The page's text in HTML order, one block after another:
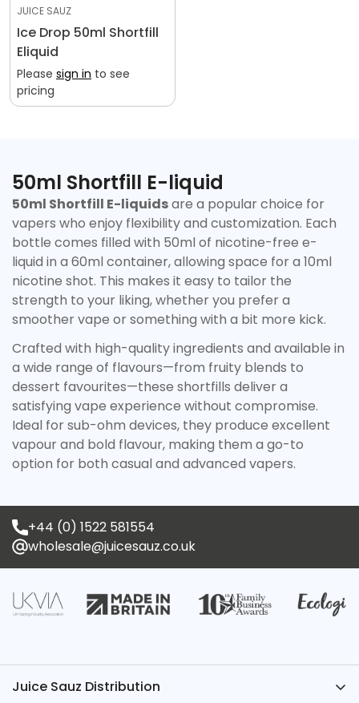
JUICE SAUZ
Ice Drop 50ml Shortfill
Eliquid
Please sign in to see
pricing
50ml Shortfill E-liquid
50ml Shortfill E-liquidsare a popular choice for
vapers who enjoy flexibility and customization. Each
bottle comes filled with 50ml of nicotine-free e-
liquid in a 60ml container, allowing space for a 10ml
nicotine shot. This makes it easy to tailor the
strength to your liking, whether you prefer a
smoother vape or something with a bit more kick.
Crafted with high-quality ingredients and available in
a wide range of flavours—from fruity blends to
dessert favourites—these shortfills deliver a
satisfying vape experience without compromise.
Ideal for sub-ohm devices, they produce excellent
vapour and bold flavour, making them a go-to
option for both casual and advanced vapers.
+44 (0) 1522 581554
wholesale@juicesauz.co.uk
Juice Sauz Distribution
Confirm your age
No, I'm not Yes, I am